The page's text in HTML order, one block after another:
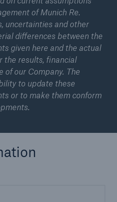
of Munich Re.
uncertainties and other
differences between the
given here and the actual
the results, financial
of our Company. The
to update these
or to make them conform